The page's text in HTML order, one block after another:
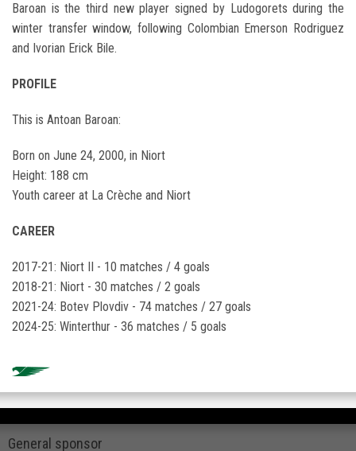
Baroan is the third new player signed by Ludogorets during the
winter transfer window, following Colombian Emerson Rodriguez
and Ivorian Erick Bile.
PROFILE
This is Antoan Baroan:
Born on June 24, 2000, in Niort
Height: 188 cm
Youth career at La Crèche and Niort
CAREER
2017-21: Niort II - 10 matches / 4 goals
2018-21: Niort - 30 matches / 2 goals
2021-24: Botev Plovdiv - 74 matches / 27 goals
2024-25: Winterthur - 36 matches / 5 goals
General sponsor